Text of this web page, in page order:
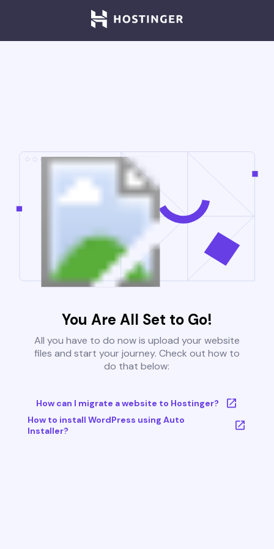
You Are All Set to Go!
All you have to do now is upload your website
files and start your journey. Check out how to
do that below:
How can I migrate a website to Hostinger?
How to install WordPress using Auto
Installer?